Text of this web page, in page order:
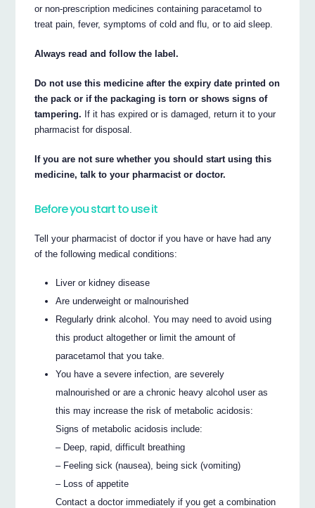
or non-prescription medicines containing paracetamol to
treat pain, fever, symptoms of cold and flu, or to aid sleep.
Always read and follow the label.
Do not use this medicine after the expiry date printed on
the pack or if the packaging is torn or shows signs of
tampering. If it has expired or is damaged, return it to your
pharmacist for disposal.
If you are not sure whether you should start using this
medicine, talk to your pharmacist or doctor.
Before you start to use it
Tell your pharmacist of doctor if you have or have had any
of the following medical conditions:
Liver or kidney disease
Are underweight or malnourished
Regularly drink alcohol. You may need to avoid using
this product altogether or limit the amount of
paracetamol that you take.
You have a severe infection, are severely
malnourished or are a chronic heavy alcohol user as
this may increase the risk of metabolic acidosis:
Signs of metabolic acidosis include:
– Deep, rapid, difficult breathing
– Feeling sick (nausea), being sick (vomiting)
– Loss of appetite
Contact a doctor immediately if you get a combination